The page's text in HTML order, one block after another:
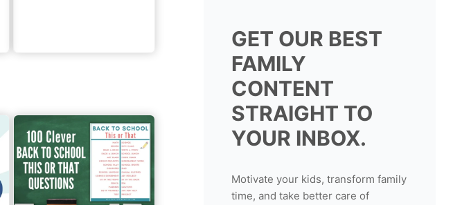
GET OUR BEST
FAMILY
CONTENT
STRAIGHT TO
YOUR INBOX.
Motivate your kids, transform family
time, and take better care of